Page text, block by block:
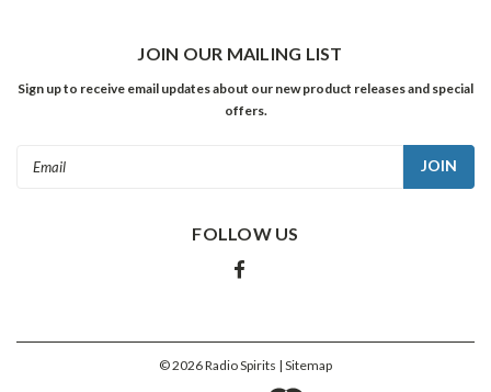
JOIN OUR MAILING LIST
Sign up to receive email updates about our new product releases and special
offers.
FOLLOW US
©2026Radio Spirits | Sitemap